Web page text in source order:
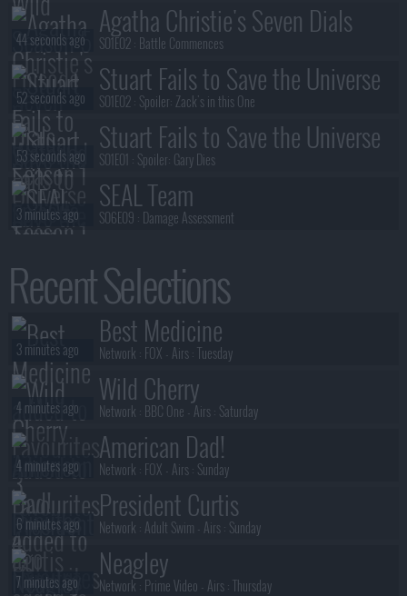
Recent Selections
Best Medicine
Network : FOX - Airs :Tuesday
3 minutes ago
Wild Cherry
Network : BBC One - Airs : Saturday
4 minutes ago
American Dad!
Network : FOX - Airs : Sunday
4 minutes ago
President Curtis
Network : Adult Swim - Airs : Sunday
6 minutes ago
Neagley
Network : Prime Video - Airs :Thursday
7 minutes ago
Agatha Christie's Seven Dials
S01E02 : Battle Commences
44 seconds ago
Stuart Fails to Save the Universe
S01E02 : Spoiler: Zack's in this One
52 seconds ago
Stuart Fails to Save the Universe
S01E01 : Spoiler: Gary Dies
53 seconds ago
SEAL Team
S06E09 : Damage Assessment
3 minutes ago
S03E07 : The Dragon in Winter
3 minutes ago
The Undeclared War
S02E04 : Series 2, Episode 4
3 minutes ago